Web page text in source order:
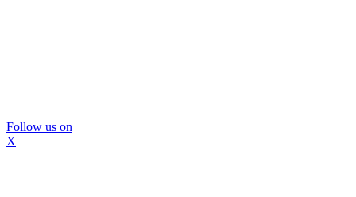
Follow us on
X